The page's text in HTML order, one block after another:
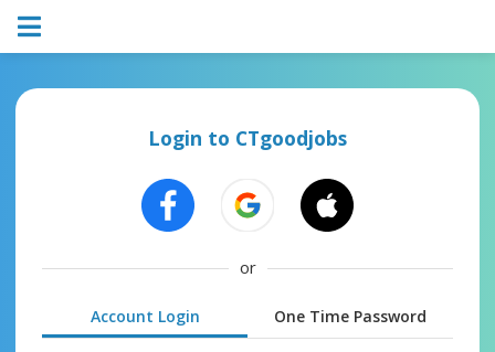
Login to CTgoodjobs
or
Account Login One Time Password